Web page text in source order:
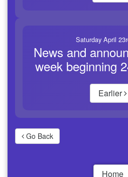
Saturday April
News and
week beginning
Earlier
Go Back
Home